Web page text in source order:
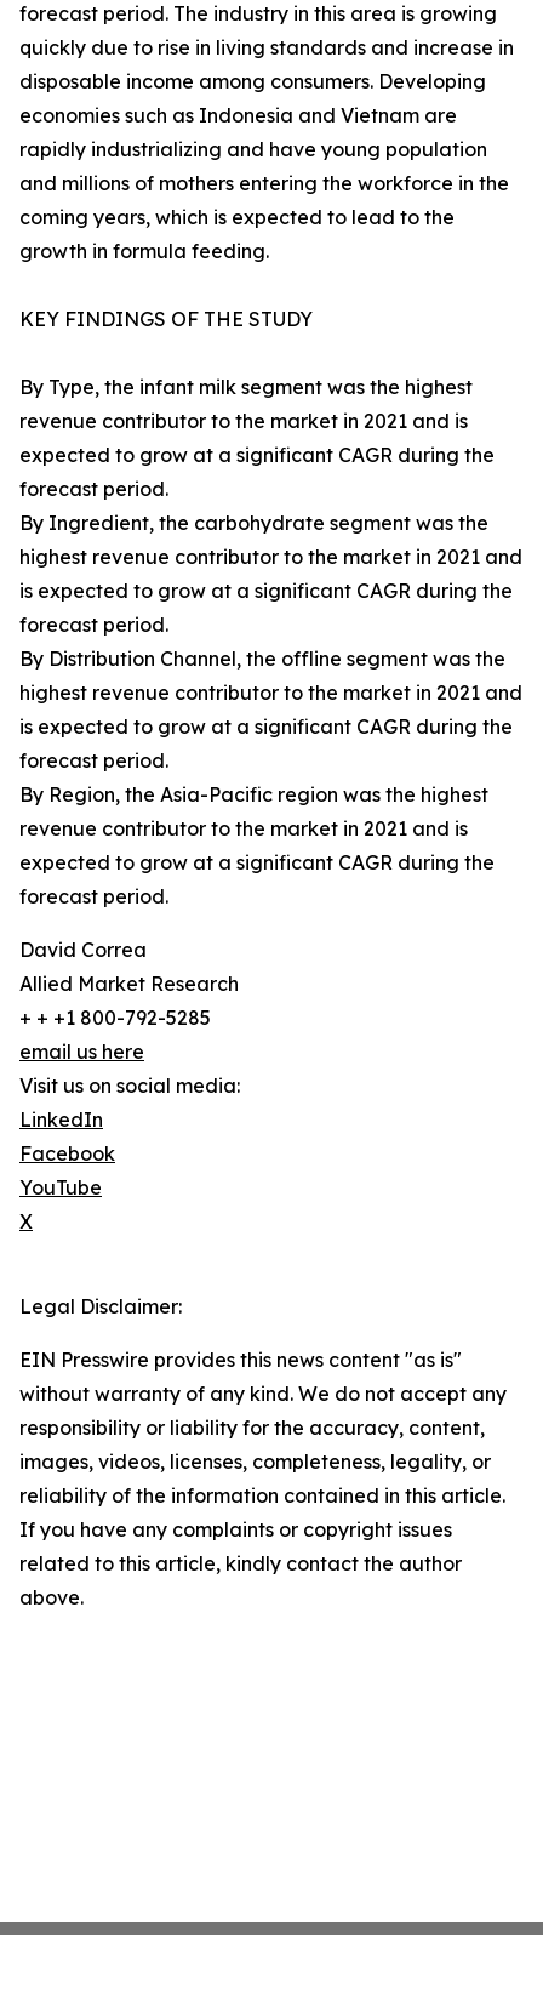
forecast period. The industry in this area is growing
quickly due to rise in living standards and increase in
disposable income among consumers. Developing
economies such as Indonesia and Vietnam are
rapidly industrializing and have young population
and millions of mothers entering the workforce in the
coming years, which is expected to lead to the
growth in formula feeding.
KEY FINDINGS OF THE STUDY
By Type, the infant milk segment was the highest
revenue contributor to the market in 2021 and is
expected to grow at a significant CAGR during the
forecast period.
By Ingredient, the carbohydrate segment was the
highest revenue contributor to the market in 2021 and
is expected to grow at a significant CAGR during the
forecast period.
By Distribution Channel, the offline segment was the
highest revenue contributor to the market in 2021 and
is expected to grow at a significant CAGR during the
forecast period.
By Region, the Asia-Pacific region was the highest
revenue contributor to the market in 2021 and is
expected to grow at a significant CAGR during the
forecast period.
David Correa
Allied Market Research
+ + +1 800-792-5285
email us here
Visit us on social media:
LinkedIn
Facebook
YouTube
X
Legal Disclaimer:
EIN Presswire provides this news content "as is"
without warranty of any kind. We do not accept any
responsibility or liability for the accuracy, content,
images, videos, licenses, completeness, legality, or
reliability of the information contained in this article.
If you have any complaints or copyright issues
related to this article, kindly contact the author
above.